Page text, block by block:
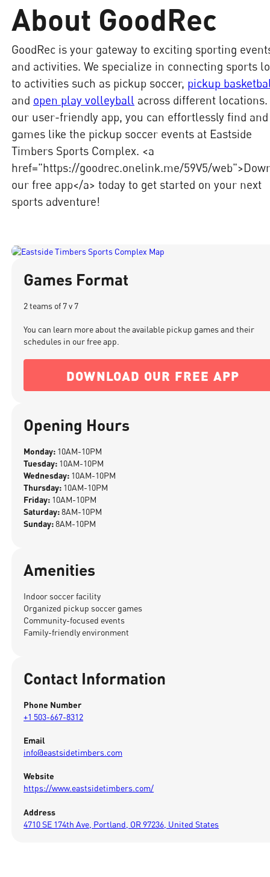
About GoodRec
GoodRec is your gateway to exciting sporting
and activities. We specialize in connecting sports
to activities such as pickup soccer, pickup
and open play volleyball across different
our user-friendly app, you can effortlessly find
games like the pickup soccer events at Eastside
Timbers Sports Complex. <a
href="https://goodrec.onelink.me/59V5/
our free app</a> today to get started on your next
sports adventure!
Games Format
2 teams of 7 v 7
You can learn more about the available pickup games and their
schedules in our free app.
DOWNLOAD OUR FREE APP
Opening Hours
Monday: 10AM-10PM
Tuesday: 10AM-10PM
Wednesday: 10AM-10PM
Thursday: 10AM-10PM
Friday: 10AM-10PM
Saturday:8AM-10PM
Sunday:8AM-10PM
Amenities
Indoor soccer facility
Organized pickup soccer games
Community-focused events
Family-friendly environment
Contact Information
Phone Number
+1 503-667-8312
Email
info@eastsidetimbers.com
Website
https://www.eastsidetimbers.com/
Address
4710 SE 174th Ave, Portland, OR 97236, United States